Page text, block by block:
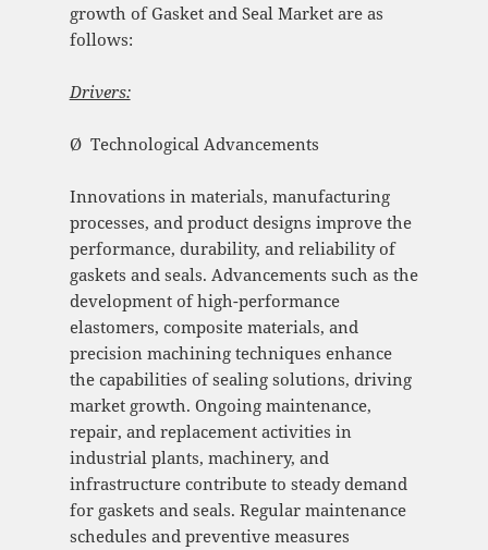
growth of Gasket and Seal Market are as
follows:
Drivers:
Ø Technological Advancements
Innovations in materials, manufacturing
processes, and product designs improve the
performance, durability, and reliability of
gaskets and seals. Advancements such as the
development of high-performance
elastomers, composite materials, and
precision machining techniques enhance
the capabilities of sealing solutions, driving
market growth. Ongoing maintenance,
repair, and replacement activities in
industrial plants, machinery, and
infrastructure contribute to steady demand
for gaskets and seals. Regular maintenance
schedules and preventive measures